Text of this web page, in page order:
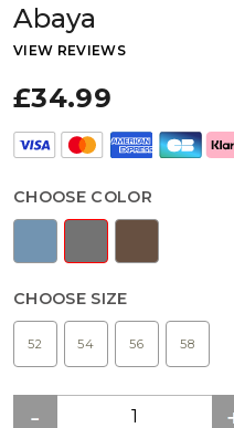
Abaya
VIEW REVIEWS
£34.99
CHOOSE COLOR
CHOOSE SIZE
52 54 56 58